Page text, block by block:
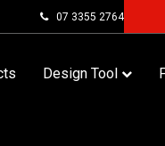
07 3355 2764
Design Tool